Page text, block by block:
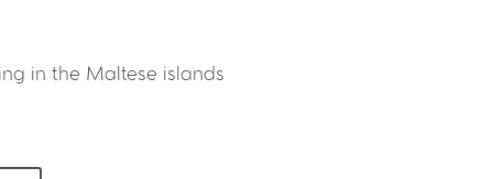
in the Maltese islands